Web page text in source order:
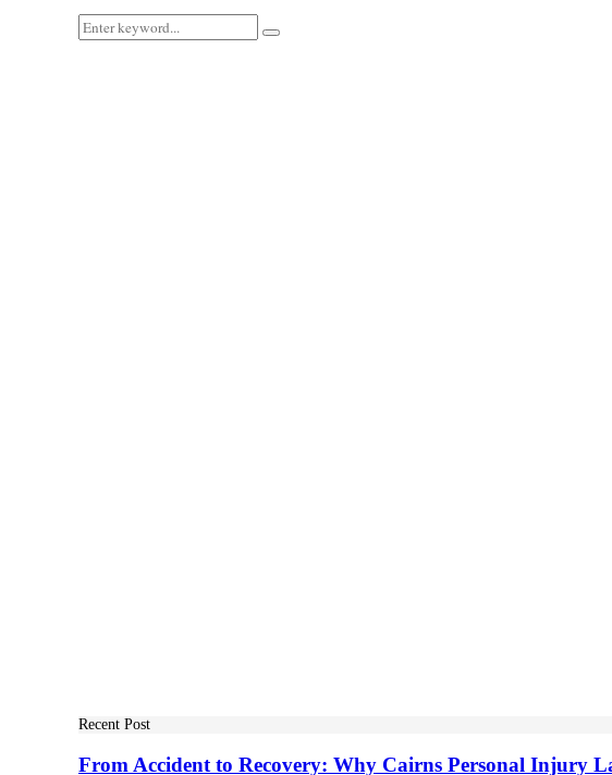
Search
for:
Search
Recent Post
From Accident to Recovery: Why Cairns Personal Injury